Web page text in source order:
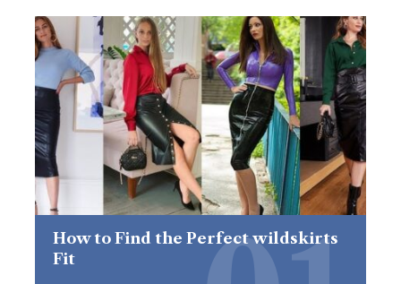
How to Find the Perfect wildskirts
Fit